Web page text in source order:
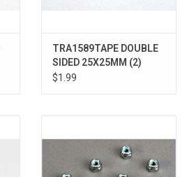
TRA1589TAPE DOUBLE
SIDED 25X25MM (2)
$1.99